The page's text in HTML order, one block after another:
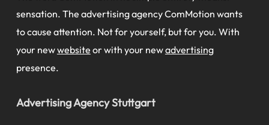
sensation. The advertising agency ComMotion wants
to cause attention. Not for yourself, but for you. With
your newwebsite or with your newadvertising
presence.
Advertising Agency Stuttgart